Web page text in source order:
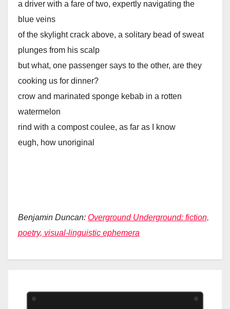
a driver with a fare of two, expertly navigating the
blue veins
of the skylight crack above, a solitary bead of sweat
plunges from his scalp
but what, one passenger says to the other, are they
cooking us for dinner?
crow and marinated sponge kebab in a rotten
watermelon
rind with a compost coulee, as far as I know
eugh, how unoriginal
Benjamin Duncan: Overground Underground: fiction,
poetry, visual-linguistic ephemera